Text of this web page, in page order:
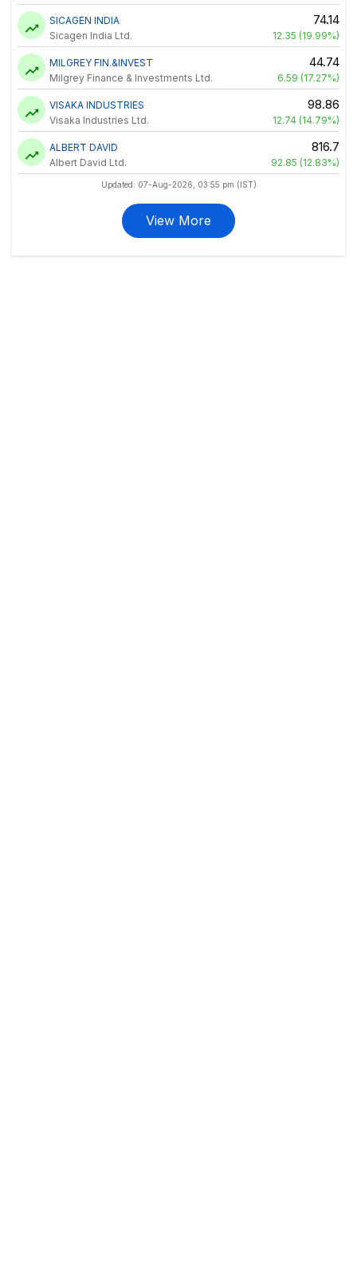
SICAGEN INDIA
Sicagen India Ltd.
74.14
12.35 (19.99%)
MILGREY FIN.&INVEST
Milgrey Finance & Investments Ltd.
44.74
6.59 (17.27%)
VISAKA INDUSTRIES
Visaka Industries Ltd.
98.86
12.74 (14.79%)
ALBERT DAVID
Albert David Ltd.
816.7
92.85 (12.83%)
Updated: 07-Aug-2026, 03:55 pm (IST)
View More